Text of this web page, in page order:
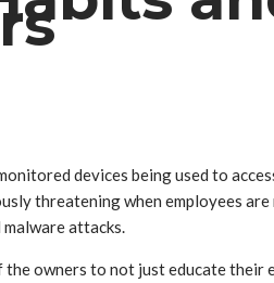
devices being used to
threatening when employees
attacks.
owners to not just educate